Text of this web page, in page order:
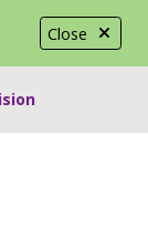
Close